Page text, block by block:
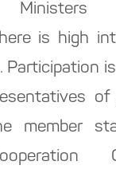
is high
Participation
of
member